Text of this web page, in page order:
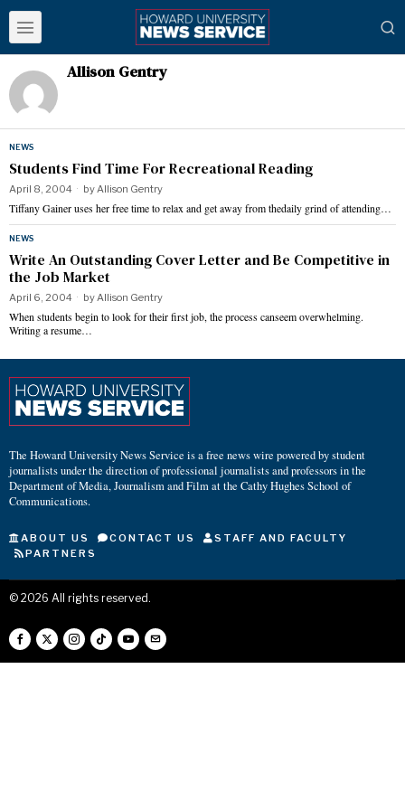
Allison Gentry
NEWS
Students Find Time For Recreational Reading
April 8, 2004 byAllison Gentry
Tiffany Gainer uses her free time to relax and get away from thedaily grind of attending…
NEWS
Write An Outstanding Cover Letter and Be Competitive in
the Job Market
April 6, 2004 byAllison Gentry
When students begin to look for their first job, the process canseem overwhelming.
Writing a resume…
The Howard University News Service is a free news wire powered by student
journalists under the direction of professional journalists and professors in the
Department of Media, Journalism and Film at the Cathy Hughes School of
Communications.
ABOUT US CONTACT US
STAFF AND FACULTY
PARTNERS
© 2026 All rights reserved.